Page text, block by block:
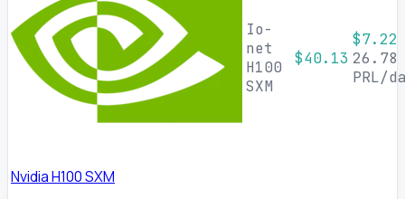
Nvidia H100 SXM
Io-
net
H100
SXM
$40.13
$7.22
26.78
PRL/